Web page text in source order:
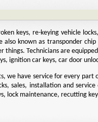
keys, re-keying vehicle
known as transponder
things. Technicians are
ignition car keys, car door
we have service for every part
sales, installation and
lock maintenance, recutting